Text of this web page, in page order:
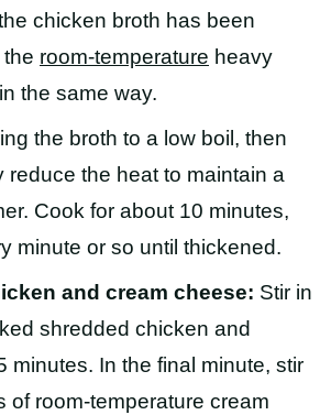
chicken broth has been
room-temperature heavy
the same way.
the broth to a low boil, then
reduce the heat to maintain a
Cook for about 10 minutes,
minute or so until thickened.
and cream cheese: Stir in
shredded chicken and
minutes. In the final minute, stir
of room-temperature cream